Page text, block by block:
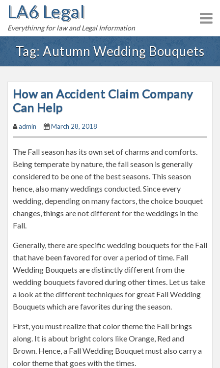
o
LA6 Legal
Everythinng for law and Legal Information
Tag:Autumn Wedding Bouquets
How an Accident Claim Company
Can Help
admin March 28, 2018
The Fall season has its own set of charms and comforts.
Being temperate by nature, the fall season is generally
considered to be one of the best seasons. This season
hence, also many weddings conducted. Since every
wedding, depending on many factors, the choice bouquet
changes, things are not different for the weddings in the
Fall.
Generally, there are specific wedding bouquets for the Fall
that have been favored for over a period of time. Fall
Wedding Bouquets are distinctly different from the
wedding bouquets favored during other times. Let us take
a look at the different techniques for great Fall Wedding
Bouquets which are favorites during the season.
First, you must realize that color theme the Fall brings
along. It is about bright colors like Orange, Red and
Brown. Hence, a Fall Wedding Bouquet must also carry a
color theme that goes with the times.